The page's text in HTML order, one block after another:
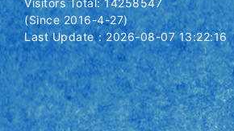
(Since 2016-4-27)
Last Update：2026-08-07 13:22:16